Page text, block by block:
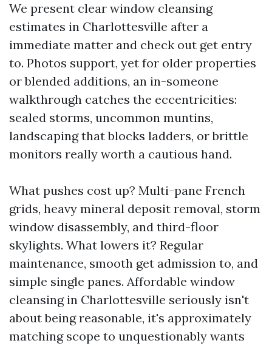
We present clear window cleansing
estimates in Charlottesville after a
immediate matter and check out get entry
to. Photos support, yet for older properties
or blended additions, an in-someone
walkthrough catches the eccentricities:
sealed storms, uncommon muntins,
landscaping that blocks ladders, or brittle
monitors really worth a cautious hand.
What pushes cost up? Multi-pane French
grids, heavy mineral deposit removal, storm
window disassembly, and third-floor
skylights. What lowers it? Regular
maintenance, smooth get admission to, and
simple single panes. Affordable window
cleansing in Charlottesville seriously isn't
about being reasonable, it's approximately
matching scope to unquestionably wants